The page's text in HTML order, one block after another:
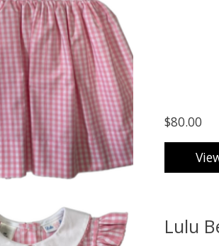
$80.00
Lulu